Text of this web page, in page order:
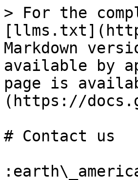
> For the
Markdown
available by
page is
(https://
# Contact us